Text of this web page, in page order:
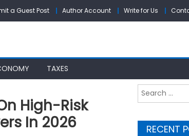
a Guest Post Author Account Write for Us
TAXES
High-Risk
In 2026
Search
for:
RECENT